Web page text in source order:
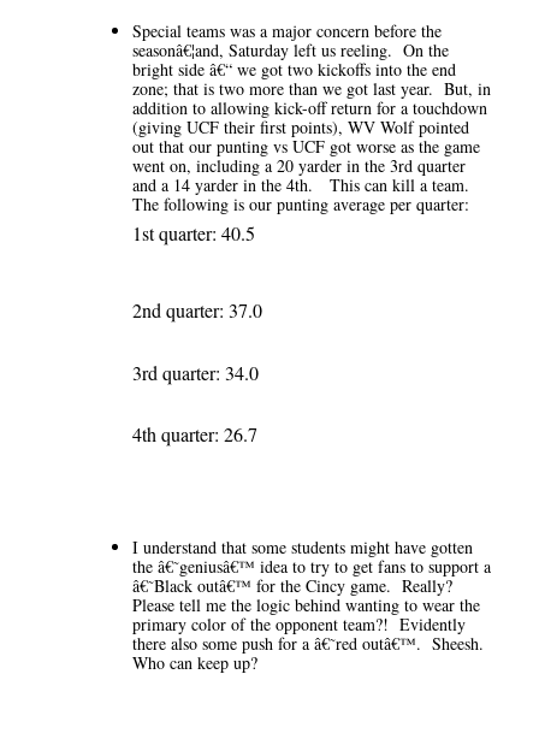
Special teams was a major concern before the
seasonâ€¦and, Saturday left us reeling. On the
bright side â€“ we got two kickoffs into the end
zone; that is two more than we got last year. But, in
addition to allowing kick-off return for a touchdown
(giving UCF their first points), WV Wolf pointed
out that our punting vs UCF got worse as the game
went on, including a 20 yarder in the 3rd quarter
and a 14 yarder in the 4th. This can kill a team.
The following is our punting average per quarter:
1st quarter: 40.5
2nd quarter: 37.0
3rd quarter: 34.0
4th quarter: 26.7
I understand that some students might have gotten
the â€˜geniusâ€™ idea to try to get fans to support a
â€˜Black outâ€™ for the Cincy game. Really?
Please tell me the logic behind wanting to wear the
primary color of the opponent team?! Evidently
there also some push for a â€˜red outâ€™. Sheesh.
Who can keep up?